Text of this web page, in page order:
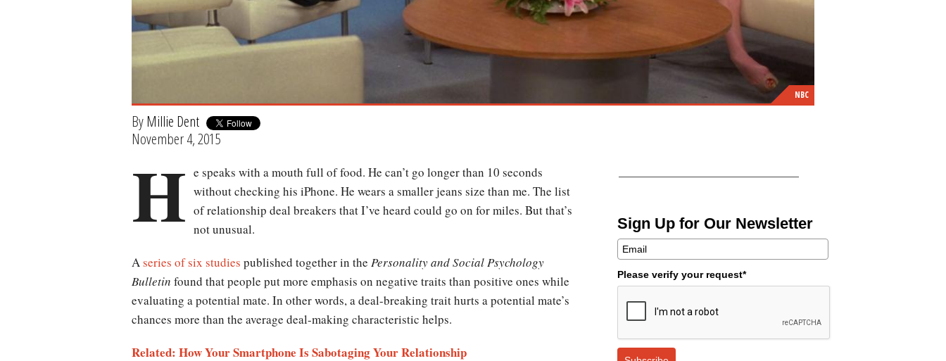
NBC
ByMillie Dent
November 4, 2015
Sign Up for Our Newsletter
Please verify your request*
H e speaks with a mouth full of food. He can’t go longer than 10 seconds
without checking his iPhone. He wears a smaller jeans size than me. The list
of relationship deal breakers that I’ve heard could go on for miles. But that’s
not unusual.
A series of six studies published together in the Personality and Social Psychology
Bulletin found that people put more emphasis on negative traits than positive ones while
evaluating a potential mate. In other words, a deal-breaking trait hurts a potential mate’s
chances more than the average deal-making characteristic helps.
Related: How Your Smartphone Is Sabotaging Your Relationship